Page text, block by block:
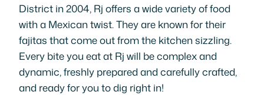
District in 2004, Rj offers a wide variety of food
with a Mexican twist. They are known for their
fajitas that come out from the kitchen sizzling.
Every bite you eat at Rj will be complex and
dynamic, freshly prepared and carefully crafted,
and ready for you to dig right in!